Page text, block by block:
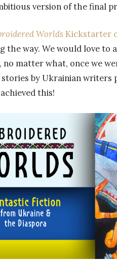
version of the final
WorldsKickstarter
the way. We would love to
no matter what, once we
by Ukrainian
this!